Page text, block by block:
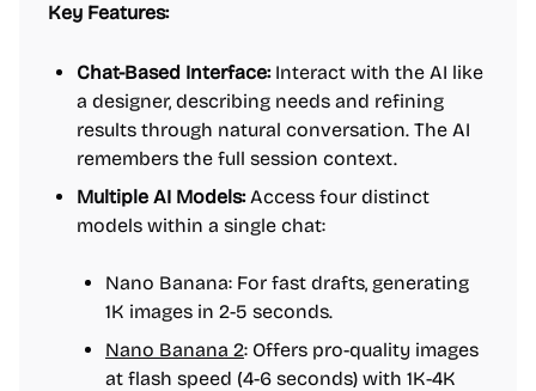
Key Features:
Chat-Based Interface:Interact with the AI like
a designer, describing needs and refining
results through natural conversation. The AI
remembers the full session context.
Multiple AI Models:Access four distinct
models within a single chat:
Nano Banana: For fast drafts, generating
1K images in 2-5 seconds.
Nano Banana 2: Offers pro-quality images
at flash speed (4-6 seconds) with 1K-4K